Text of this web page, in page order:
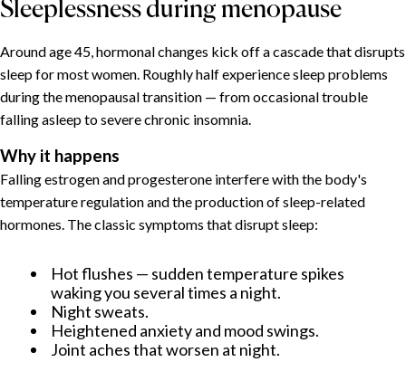
Sleeplessness during menopause
Around age 45, hormonal changes kick off a cascade that disrupts
sleep for most women. Roughly half experience sleep problems
during the menopausal transition — from occasional trouble
falling asleep to severe chronic insomnia.
Why it happens
Falling estrogen and progesterone interfere with the body's
temperature regulation and the production of sleep-related
hormones. The classic symptoms that disrupt sleep:
Hot flushes — sudden temperature spikes
waking you several times a night.
Night sweats.
Heightened anxiety and mood swings.
Joint aches that worsen at night.